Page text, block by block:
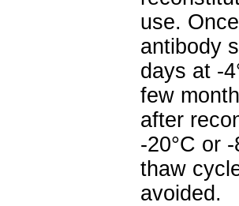
use.
antibody
days at -
few
after
-20°C or
thaw
avoided.